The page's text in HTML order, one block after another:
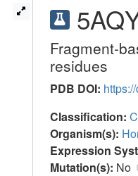
Fragment-
residues
PDB DOI:
Classification:
Organism(s):
Expression
Mutation(s): No